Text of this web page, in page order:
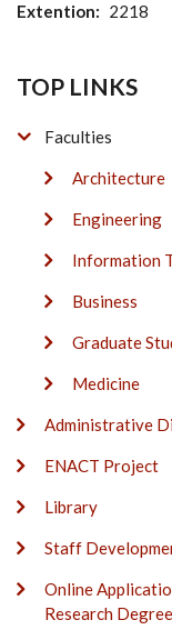
Extention
2218
TOP LINKS
Faculties
Architecture
Engineering
Information
Business
Graduate
Medicine
Administrative
ENACT Project
Library
Staff
Online
Research